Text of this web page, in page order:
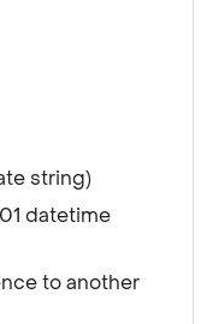
string)
datetime
to another